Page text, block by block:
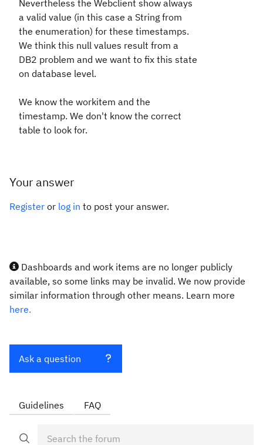
Nevertheless the Webclient show always
a valid value (in this case a String from
the enumeration) for these timestamps.
We think this null values result from a
DB2 problem and we want to fix this state
on database level.
We know the workitem and the
timestamp. We don't know the correct
table to look for.
Your answer
Register or log in to post your answer.
Dashboards and work items are no longer publicly
available, so some links may be invalid. We now provide
similar information through other means. Learn more
here.
Ask a question
Guidelines FAQ